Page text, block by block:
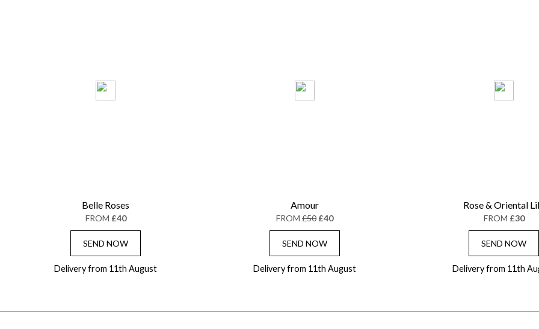
Belle Roses
FROM £40
SEND NOW
Delivery from 11th August
Amour
FROM £50 £40
SEND NOW
Delivery from 11th August
Rose & Oriental
FROM £30
SEND NOW
Delivery from 11th